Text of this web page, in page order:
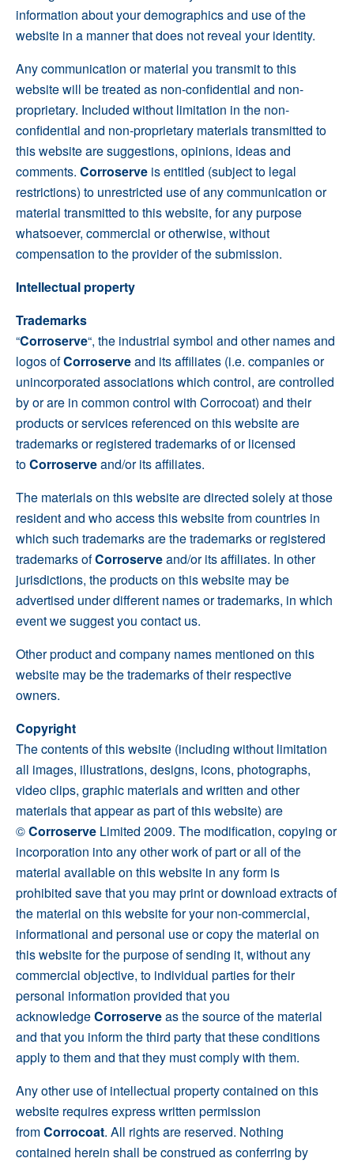
information about your demographics and use of the
website in a manner that does not reveal your identity.
Any communication or material you transmit to this
website will be treated as non-confidential and non-
proprietary. Included without limitation in the non-
confidential and non-proprietary materials transmitted to
this website are suggestions, opinions, ideas and
comments. Corroserve is entitled (subject to legal
restrictions) to unrestricted use of any communication or
material transmitted to this website, for any purpose
whatsoever, commercial or otherwise, without
compensation to the provider of the submission.
Intellectual property
Trademarks
“Corroserve“, the industrial symbol and other names and
logos ofCorroserveand its affiliates (i.e. companies or
unincorporated associations which control, are controlled
by or are in common control with Corrocoat) and their
products or services referenced on this website are
trademarks or registered trademarks of or licensed
toCorroserveand/or its affiliates.
The materials on this website are directed solely at those
resident and who access this website from countries in
which such trademarks are the trademarks or registered
trademarks ofCorroserveand/or its affiliates. In other
jurisdictions, the products on this website may be
advertised under different names or trademarks, in which
event we suggest you contact us.
Other product and company names mentioned on this
website may be the trademarks of their respective
owners.
Copyright
The contents of this website (including without limitation
all images, illustrations, designs, icons, photographs,
video clips, graphic materials and written and other
materials that appear as part of this website) are
©Corroserve Limited 2009. The modification, copying or
incorporation into any other work of part or all of the
material available on this website in any form is
prohibited save that you may print or download extracts of
the material on this website for your non-commercial,
informational and personal use or copy the material on
this website for the purpose of sending it, without any
commercial objective, to individual parties for their
personal information provided that you
acknowledgeCorroserveas the source of the material
and that you inform the third party that these conditions
apply to them and that they must comply with them.
Any other use of intellectual property contained on this
website requires express written permission
fromCorrocoat. All rights are reserved. Nothing
contained herein shall be construed as conferring by